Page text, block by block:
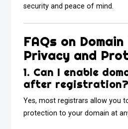
security and peace of mind.
FAQs on Domain
Privacy and
1. Can I enable
after registration?
Yes, most registrars allow you
protection to your domain at